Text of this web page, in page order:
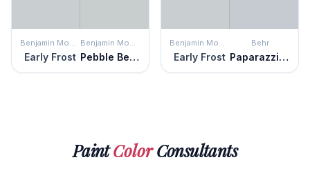
Benjamin Moore
Early Frost
Benjamin Moore
Pebble Beach
Benjamin Moore
Early Frost
Behr
Paparazzi Flash
PaintColorConsultants